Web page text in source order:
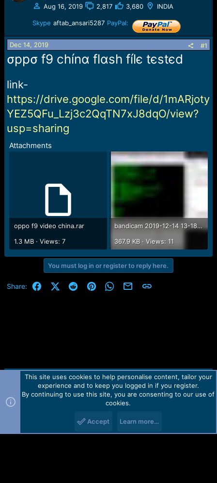
a
a
r
t
e
a
e
Aug 16, 2019 2,817 3,680 INDIA
Skype aftab_ansari5287 PayPal:
Dec 14, 2019 #1
σppσ f9 chínα flαsh fílє tєstєd
link-
https://drive.google.com/file/d/1mARjoty
YEZ5QFu_Lzj3c2QqTN7xJ8dqO/view?
usp=sharing
Attachments
oppo f9 video china.rar
1.3 MB · Views: 7
bandicam 2019-12-14 13-18-03-771.jpg
367.9 KB · Views: 11
You must log in or register to reply here.
Share: FacebookX (Twitter)
RedditPinterestWhatsApp
Email Link
Contact us TOS Privacy policy Help Home
R
Forum software by Martview-Forum®.
2010-2021© Martview Ltd
This site uses cookies to help personalise content, tailor your
experience and to keep you logged in if you register.
By continuing to use this site, you are consenting to our use of
cookies.
Accept Learn more…